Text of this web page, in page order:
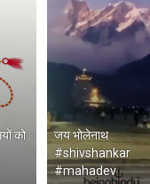
को
जय भोलेनाथ
#shivshankar
#mahadev